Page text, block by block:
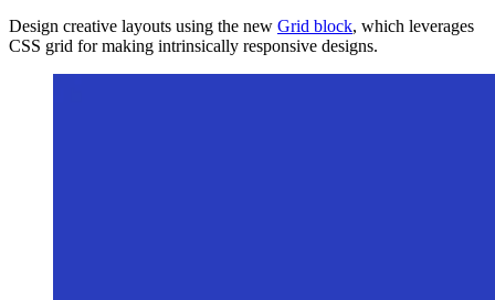
Design creative layouts using the new Grid block, which leverages
CSS grid for making intrinsically responsive designs.